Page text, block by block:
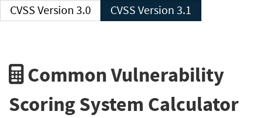
CVSS Version 3.0 CVSS Version 3.1
Common Vulnerability
Scoring System Calculator